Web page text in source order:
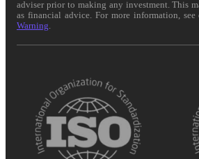
adviser prior to making any investment. This
as financial advice. For more information,
Warning